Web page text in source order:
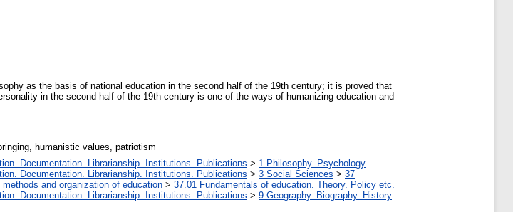
as the basis of national education in the second half of the 19th century; it is proved that
in the second half of the 19th century is one of the ways of humanizing education and
humanistic values, patriotism
Documentation. Librarianship. Institutions. Publications > 1 Philosophy. Psychology
Documentation. Librarianship. Institutions. Publications > 3 Social Sciences > 37
and organization of education > 37.01 Fundamentals of education. Theory. Policy etc.
Documentation. Librarianship. Institutions. Publications > 9 Geography. Biography. History